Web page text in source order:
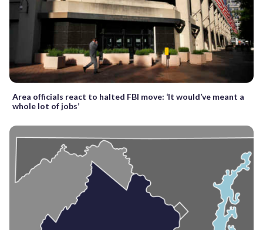
Area officials react to halted FBI move: ‘It would’ve meant a
whole lot of jobs’